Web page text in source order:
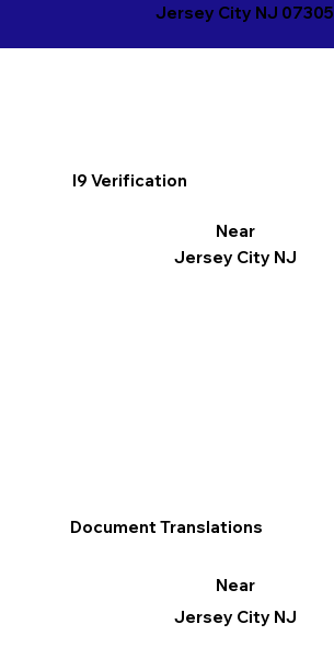
Jersey City NJ 07305
I9 Verification
Near
Jersey City NJ
Document Translations
Near
Jersey City NJ